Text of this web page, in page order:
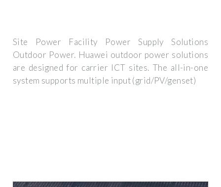
Site Power Facility Power Supply Solutions
Outdoor Power. Huawei outdoor power solutions
are designed for carrier ICT sites. The all-in-one
system supports multiple input (grid/PV/genset)